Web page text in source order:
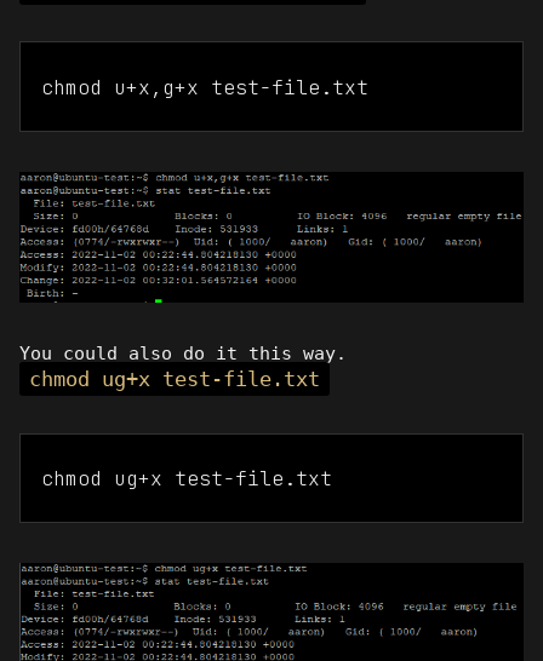
chmod u+x,g+x test-file.txt
You could also do it this way.
chmod ug+x test-file.txt
chmod ug+x test-file.txt